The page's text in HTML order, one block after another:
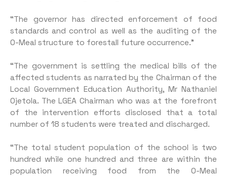
“The governor has directed enforcement of food
standards and control as well as the auditing of the
O-Meal structure to forestall future occurrence.”
“The government is settling the medical bills of the
affected students as narrated by the Chairman of the
Local Government Education Authority, Mr Nathaniel
Ojetola. The LGEA Chairman who was at the forefront
of the intervention efforts disclosed that a total
number of 18 students were treated and discharged.
“The total student population of the school is two
hundred while one hundred and three are within the
population receiving food from the O-Meal